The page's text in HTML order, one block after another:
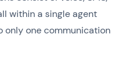
within a single agent
only one communication